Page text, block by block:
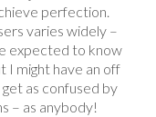
perfection.
varies widely –
expected to know
I might have an off
as confused by
– as anybody!